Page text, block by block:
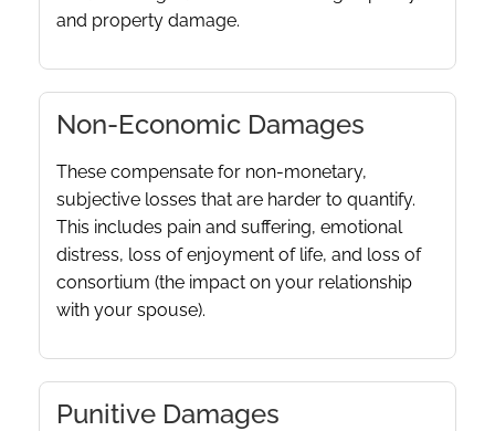
and property damage.
Non-Economic Damages
These compensate for non-monetary,
subjective losses that are harder to quantify.
This includes pain and suffering, emotional
distress, loss of enjoyment of life, and loss of
consortium (the impact on your relationship
with your spouse).
Punitive Damages